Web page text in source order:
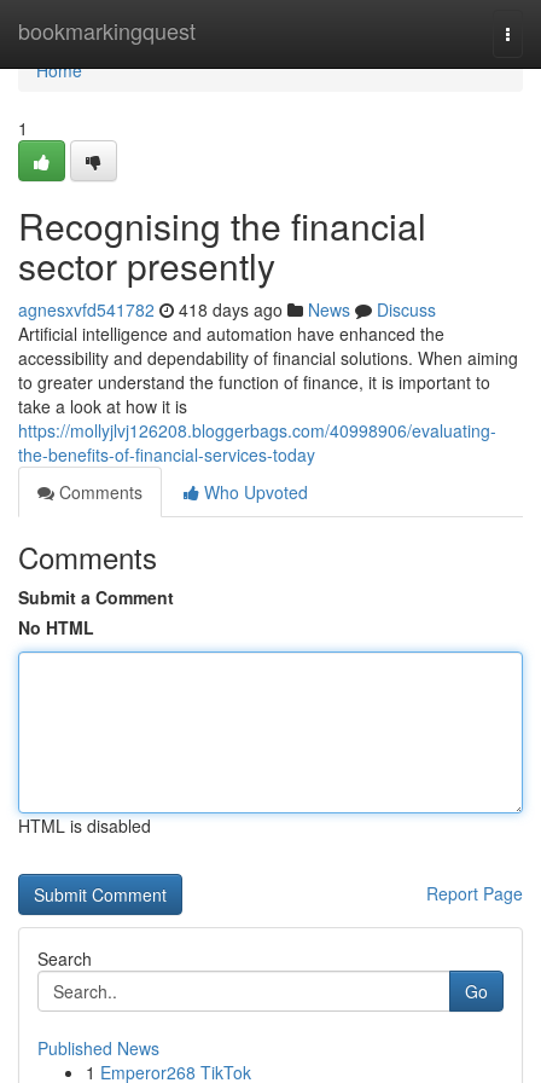
bookmarkingquest
Home
Home
1
Recognising the financial
sector presently
agnesxvfd541782 418 days ago News
Discuss
Artificial intelligence and automation have enhanced the
accessibility and dependability of financial solutions. When aiming
to greater understand the function of finance, it is important to
take a look at how it is
https://mollyjlvj126208.bloggerbags.com/40998906/evaluating-
the-benefits-of-financial-services-today
Comments
Who Upvoted
Comments
Submit a Comment
No HTML
HTML is disabled
Report Page
Search
Go
Published News
1 Emperor268 TikTok